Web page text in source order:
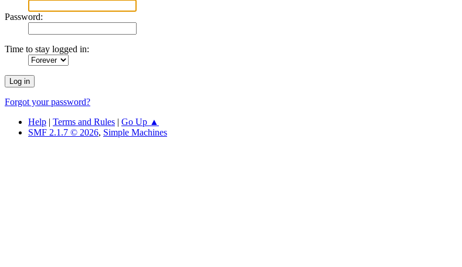
Password:
Time to stay logged in:
Forgot your password?
Help | Terms and Rules | Go Up ▲
SMF 2.1.7 © 2026, Simple Machines